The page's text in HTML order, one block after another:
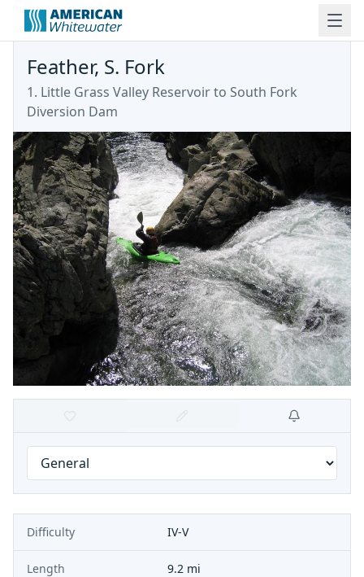
Feather, S. Fork
1. Little Grass Valley Reservoir to South Fork
Diversion Dam
Difficulty IV-V
Length 9.2 mi